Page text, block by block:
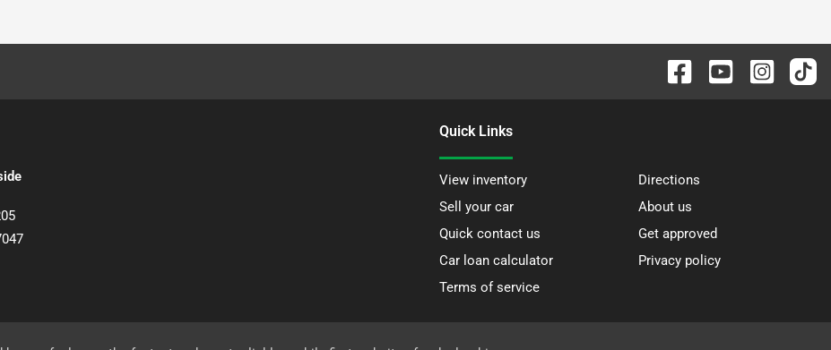
Quick Links
View inventory
Directions
Sell your car
About us
Quick contact us
Get approved
Car loan calculator
Privacy policy
Terms of service